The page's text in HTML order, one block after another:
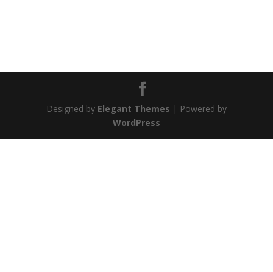
Designed by Elegant Themes | Powered by
WordPress